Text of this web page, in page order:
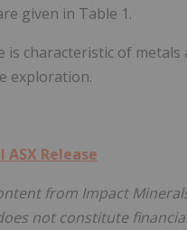
given in Table 1.
is characteristic of
exploration.
Release
from Impact
not constitute